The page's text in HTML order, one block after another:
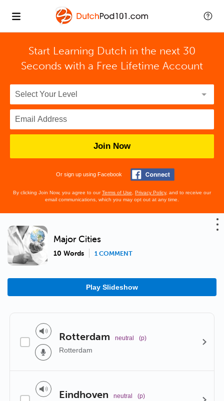
Start Learning Dutch in the next 30
Seconds with a Free Lifetime Account
Join Now
Or sign up using Facebook
By clicking Join Now, you agree to ourTerms of Use Privacy Policy, and to receive our
email communications, which you may opt out at any time.
Major Cities
10 Words 1 COMMENT
Play Slideshow
Rotterdam neutral (p)
Rotterdam
Eindhoven neutral (p)